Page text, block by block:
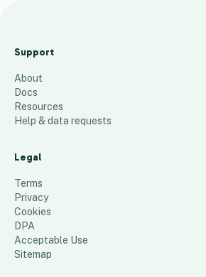
a
k
i
p
u
r
u
i
13
Support
About
Docs
Resources
Help & data requests
Legal
Terms
Privacy
Cookies
DPA
Acceptable Use
Sitemap